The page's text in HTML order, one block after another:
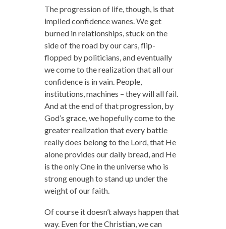
The progression of life, though, is that
implied confidence wanes. We get
burned in relationships, stuck on the
side of the road by our cars, flip-
flopped by politicians, and eventually
we come to the realization that all our
confidence is in vain. People,
institutions, machines – they will all fail.
And at the end of that progression, by
God’s grace, we hopefully come to the
greater realization that every battle
really does belong to the Lord, that He
alone provides our daily bread, and He
is the only One in the universe who is
strong enough to stand up under the
weight of our faith.
Of course it doesn’t always happen that
way. Even for the Christian, we can